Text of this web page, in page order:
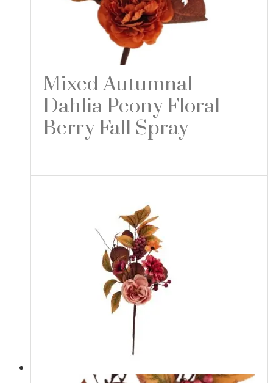
Mixed Autumnal
Dahlia Peony Floral
Berry Fall Spray